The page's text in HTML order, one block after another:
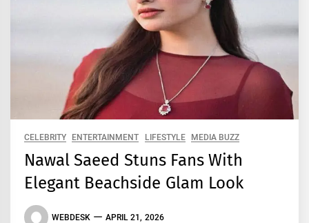
CELEBRITY ENTERTAINMENT LIFESTYLE MEDIA BUZZ
Nawal Saeed Stuns Fans With
Elegant Beachside Glam Look
WEBDESK APRIL 21, 2026